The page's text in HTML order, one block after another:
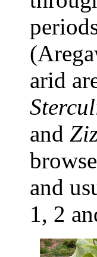
arid
and
and
1, 2